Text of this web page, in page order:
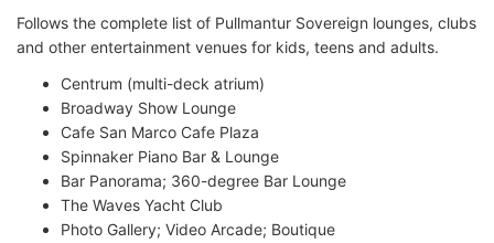
Follows the complete list of Pullmantur Sovereign lounges, clubs
and other entertainment venues for kids, teens and adults.
Centrum (multi-deck atrium)
Broadway Show Lounge
Cafe San Marco Cafe Plaza
Spinnaker Piano Bar & Lounge
Bar Panorama; 360-degree Bar Lounge
The Waves Yacht Club
Photo Gallery; Video Arcade; Boutique